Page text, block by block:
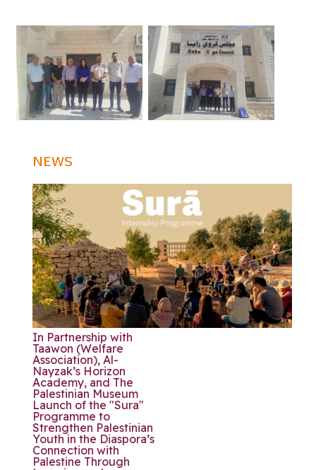
NEWS
In Partnership with
Taawon (Welfare
Association), Al-
Nayzak’s Horizon
Academy, and The
Palestinian Museum
Launch of the "Sura"
Programme to
Strengthen Palestinian
Youth in the Diaspora’s
Connection with
Palestine Through